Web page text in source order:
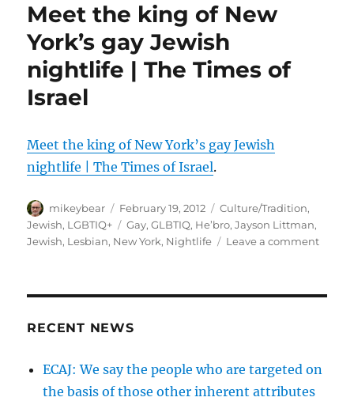
And
Friends
Make
Merry
At
Queerty
Meet the king of New
York’s gay Jewish
nightlife | The Times of
Israel
Meet the king of New York’s gay Jewish
nightlife | The Times of Israel.
Author
mikeybear
Posted
on
February 19, 2012 Categories
Culture/Tradition,
Jewish, LGBTIQ+ Tags
Gay,GLBTIQ, He’bro,Jayson Littman,
Jewish, Lesbian, New York, Nightlife Leave a commenton
Jewish
RECENT NEWS
ECAJ: We say the people who are targeted on
the basis of those other inherent attributes